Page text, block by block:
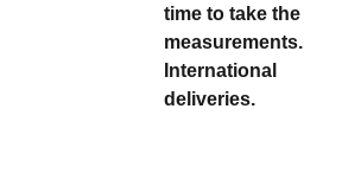
time to take the
measurements.
International
deliveries.